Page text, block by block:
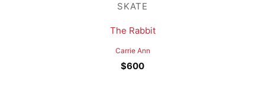
SKATE
The Rabbit
Carrie Ann
$600